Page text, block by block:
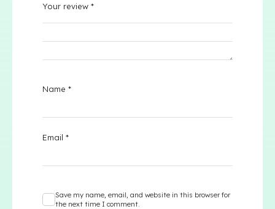
Your review *
Name *
Email *
Save my name, email, and website in this browser for
the next time I comment.